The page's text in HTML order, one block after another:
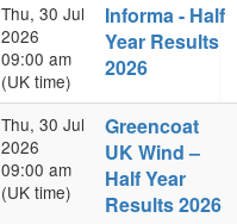
Thu, 30 Jul
2026
09:00 am
(UK time)
Informa - Half
Year Results
2026
Thu, 30 Jul
2026
09:00 am
(UK time)
Greencoat
UK Wind –
Half Year
Results 2026